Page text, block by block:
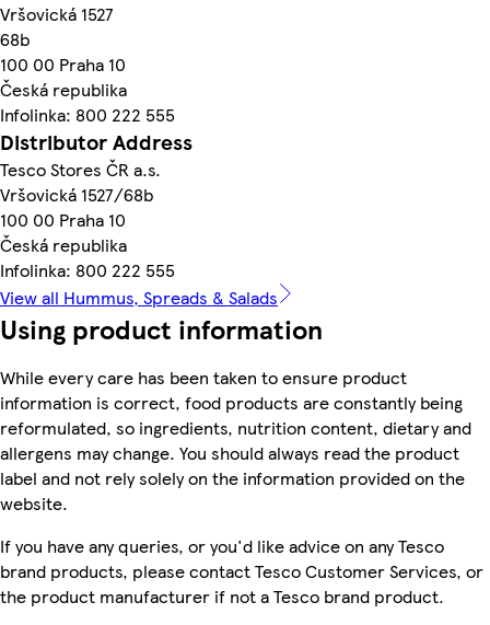
Vršovická 1527
68b
100 00 Praha 10
Česká republika
Infolinka: 800 222 555
Distributor Address
Tesco Stores ČR a.s.
Vršovická 1527/68b
100 00 Praha 10
Česká republika
Infolinka: 800 222 555
View all Hummus, Spreads & Salads
Using product information
While every care has been taken to ensure product
information is correct, food products are constantly being
reformulated, so ingredients, nutrition content, dietary and
allergens may change. You should always read the product
label and not rely solely on the information provided on the
website.
If you have any queries, or you'd like advice on any Tesco
brand products, please contact Tesco Customer Services, or
the product manufacturer if not a Tesco brand product.